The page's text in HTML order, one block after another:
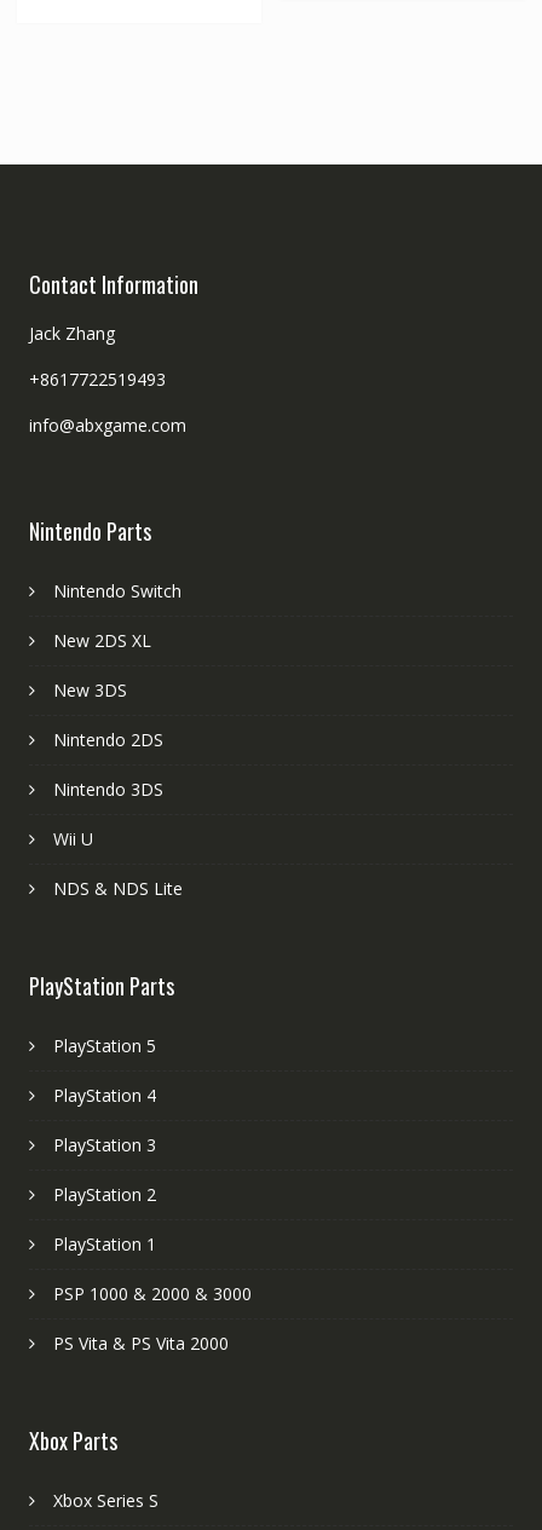
Contact Information
Jack Zhang
+8617722519493
info@abxgame.com
Nintendo Parts
Nintendo Switch
New 2DS XL
New 3DS
Nintendo 2DS
Nintendo 3DS
Wii U
NDS & NDS Lite
PlayStation Parts
PlayStation 5
PlayStation 4
PlayStation 3
PlayStation 2
PlayStation 1
PSP 1000 & 2000 & 3000
PS Vita & PS Vita 2000
Xbox Parts
Xbox Series S